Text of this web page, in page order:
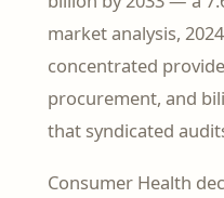
market analysis,
concentrated
procurement, and
that syndicated
Consumer Health